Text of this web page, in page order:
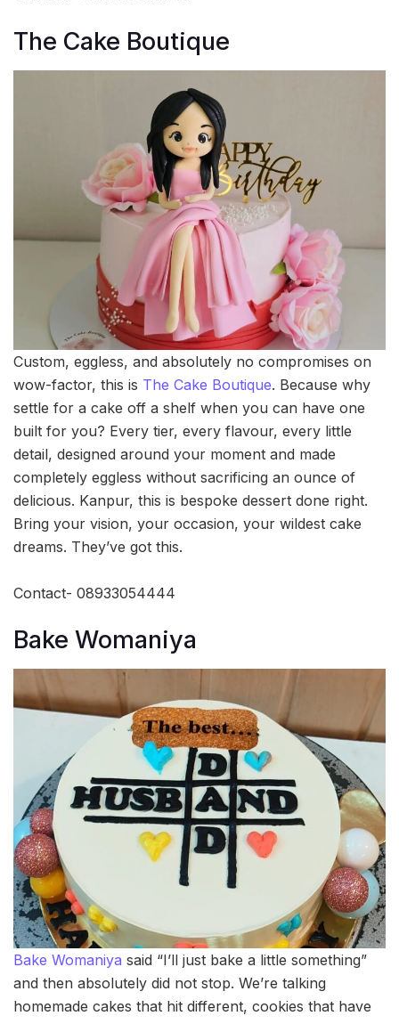
The Cake Boutique
Custom, eggless, and absolutely no compromises on
wow-factor, this is The Cake Boutique. Because why
settle for a cake off a shelf when you can have one
built for you? Every tier, every flavour, every little
detail, designed around your moment and made
completely eggless without sacrificing an ounce of
delicious. Kanpur, this is bespoke dessert done right.
Bring your vision, your occasion, your wildest cake
dreams. They’ve got this.
Contact- 08933054444
Bake Womaniya
Bake Womaniya said “I’ll just bake a little something”
and then absolutely did not stop. We’re talking
homemade cakes that hit different, cookies that have